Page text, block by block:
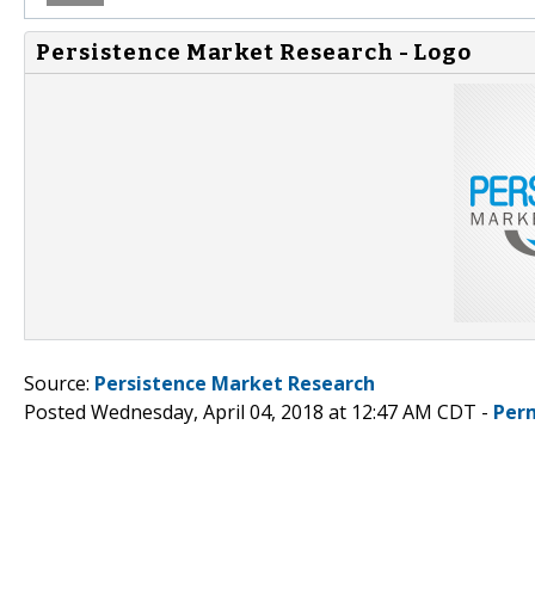
Persistence Market Research - Logo
Source: Persistence Market Research
Posted Wednesday, April 04, 2018 at 12:47 AM CDT -